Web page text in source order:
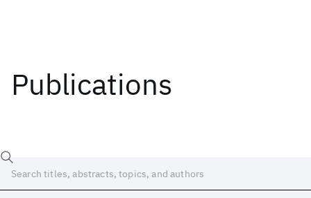
Publications